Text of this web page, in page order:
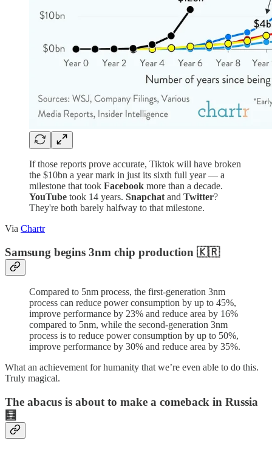
If those reports prove accurate, Tiktok will have broken
the $10bn a year mark in just its sixth full year — a
milestone that took Facebook more than a decade.
YouTube took 14 years. Snapchat and Twitter?
They're both barely halfway to that milestone.
Via Chartr
Samsung begins 3nm chip production 🇰🇷
Compared to 5nm process, the first-generation 3nm
process can reduce power consumption by up to 45%,
improve performance by 23% and reduce area by 16%
compared to 5nm, while the second-generation 3nm
process is to reduce power consumption by up to 50%,
improve performance by 30% and reduce area by 35%.
What an achievement for humanity that we’re even able to do this.
Truly magical.
The abacus is about to make a comeback in Russia
🧮